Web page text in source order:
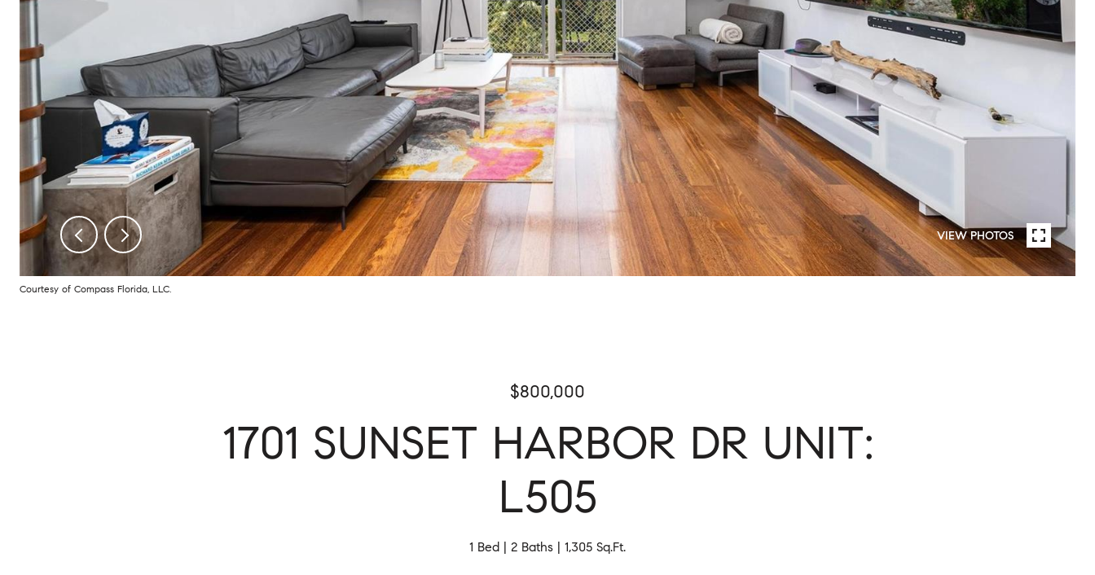
VIEW PHOTOS
Courtesy of Compass Florida, LLC.
$800,000
1701 SUNSET HARBOR DR UNIT:
L505
1 Bed 2 Baths 1,305 Sq.Ft.